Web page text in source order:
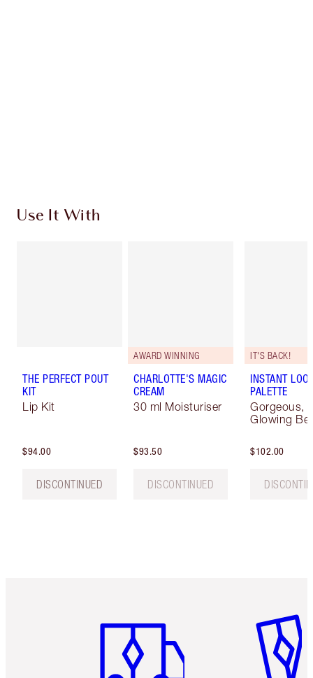
Use It With
THE PERFECT POUT
KIT
Lip Kit
$94.00
DISCONTINUED
AWARD WINNING
CHARLOTTE'S MAGIC
CREAM
30 ml Moisturiser
$93.50
DISCONTINUED
IT'S BACK!
INSTANT
PALETTE
Gorgeous,
Glowing
$102.00